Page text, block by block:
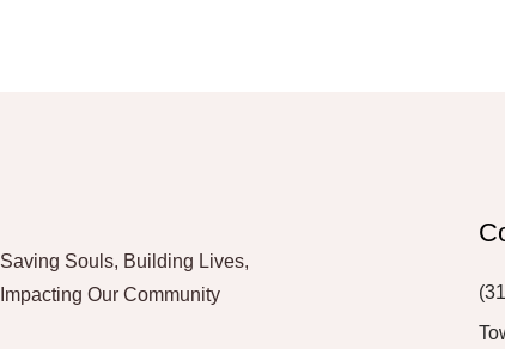
Saving Souls, Building Lives,
Impacting Our Community